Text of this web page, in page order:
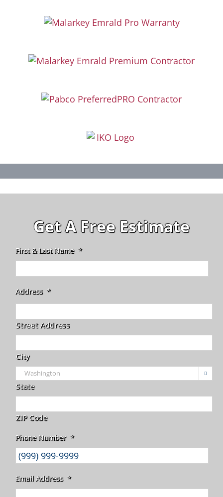
Get A Free Estimate
First & Last Name *
Address *
Street Address
City

State
ZIP Code
Phone Number *
Email Address *